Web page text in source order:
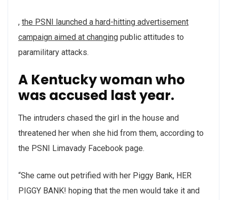
, the PSNI launched a hard-hitting advertisement
campaign aimed at changing public attitudes to
paramilitary attacks.
A Kentucky woman who
was accused last year.
The intruders chased the girl in the house and
threatened her when she hid from them, according to
the PSNI Limavady Facebook page.
“She came out petrified with her Piggy Bank, HER
PIGGY BANK! hoping that the men would take it and